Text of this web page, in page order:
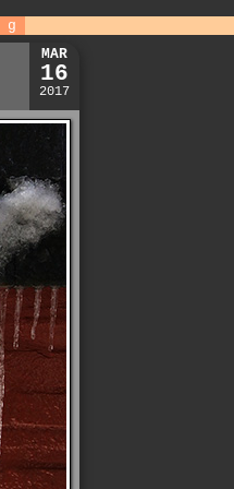
g
MAR
16
2017